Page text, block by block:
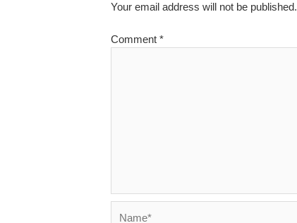
Your email address will not be published.
Comment*